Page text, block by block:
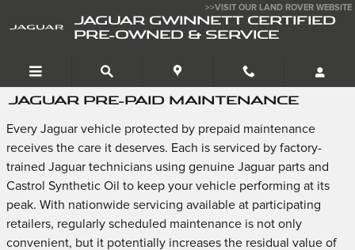
JAGUAR GWINNETT CERTIFIED
PRE-OWNED & SERVICE
>>VISIT OUR LAND ROVER WEBSITE
JAGUAR PRE-PAID MAINTENANCE
Every Jaguar vehicle protected by prepaid maintenance
receives the care it deserves. Each is serviced by factory-
trained Jaguar technicians using genuine Jaguar parts and
Castrol Synthetic Oil to keep your vehicle performing at its
peak. With nationwide servicing available at participating
retailers, regularly scheduled maintenance is not only
convenient, but it potentially increases the residual value of